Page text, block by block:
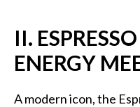
II.
ENERGY
A modern icon, the